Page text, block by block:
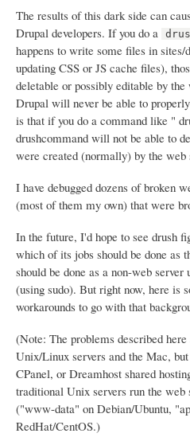
The results of this dark side can
Drupal developers. If you do a
happens to write some files in
updating CSS or JS cache files),
deletable or possibly editable by
Drupal will never be able to
is that if you do a command like "
drushcommand will not be able to
were created (normally) by the web
I have debugged dozens of broken
(most of them my own) that were
In the future, I'd hope to see drush
which of its jobs should be done as
should be done as a non-web
(using sudo). But right now, here is
workarounds to go with that
(Note: The problems described
Unix/Linux servers and the Mac,
CPanel, or Dreamhost shared
traditional Unix servers run the web
("www-data" on Debian/Ubuntu,
RedHat/CentOS.)